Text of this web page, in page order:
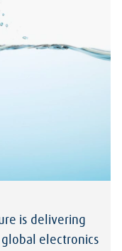
is delivering
electronics